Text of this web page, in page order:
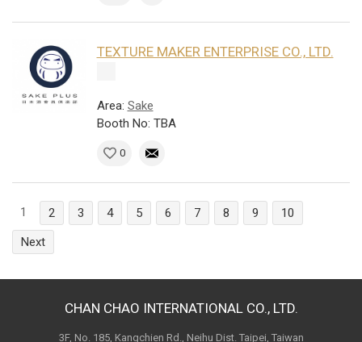
TEXTURE MAKER ENTERPRISE CO., LTD.
Area: Sake
Booth No: TBA
0
1 2 3 4 5 6 7 8 9
10
Next
CHAN CHAO INTERNATIONAL CO., LTD.
3F, No. 185, Kangchien Rd., Neihu Dist. Taipei, Taiwan